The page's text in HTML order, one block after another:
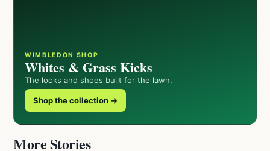
WIMBLEDON SHOP
Whites & Grass Kicks
The looks and shoes built for the lawn.
Shop the collection →
More Stories